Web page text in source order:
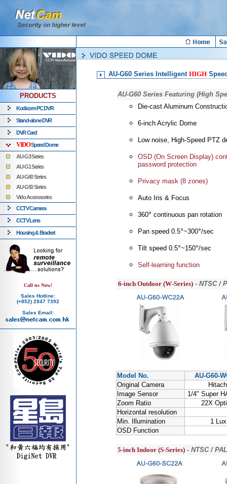
PRODUCTS
Kodicom PC DVR
Stand-alone DVR
DVR Card
VIDOSpeed Dome
AU-G3 Series
AU-G1 Series
AU-G60 Series
AU-G50 Series
Vido Accessories
CCTV Camera
CCTV Lens
Housing & Bracket
Call us Now!
Sales Hotline:
(+852) 2947 7392
Sales Email:
AU-G60 Series Intelligent HIGH
AU-G60 Series Featuring (High
Die-cast Aluminum
6-inch Acrylic Dome
Low noise, High-Speed PTZ
OSD (On Screen Display)
password protection
Privacy mask (8 zones)
Auto Iris & Focus
360 continuous pan rotation
Pan speed 0.5 ~300 /sec
Tilt speed 0.5 ~150 /sec
Self-learning function
6-inch Outdoor (W-Series)- NTSC /
Model No.
AU-G60-
Original Camera
Image Sensor
1/4" Super
Zoom Ratio
22X
Horizontal resolution
Min. Illumination
1 Lux
OSD Function
5-inch Indoor (S-Series)- NTSC /